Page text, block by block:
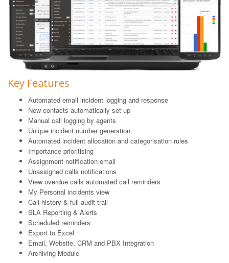
Key Features
Automated email incident logging and response
New contacts automatically set up
Manual call logging by agents
Unique incident number generation
Automated incident allocation and categorisation rules
Importance prioritising
Assignment notification email
Unassigned calls notifications
View overdue calls automated call reminders
My Personal incidents view
Call history & full audit trail
SLA Reporting & Alerts
Scheduled reminders
Export to Excel
Email, Website, CRM and PBX Integration
Archiving Module